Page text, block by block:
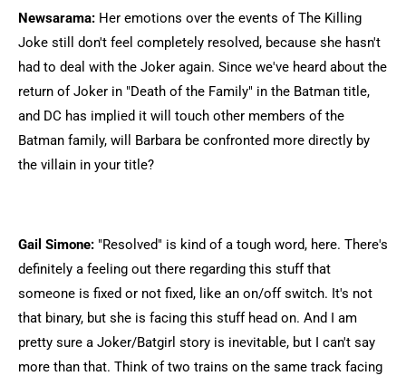
Newsarama: Her emotions over the events of The Killing
Joke still don't feel completely resolved, because she hasn't
had to deal with the Joker again. Since we've heard about the
return of Joker in "Death of the Family" in the Batman title,
and DC has implied it will touch other members of the
Batman family, will Barbara be confronted more directly by
the villain in your title?
Gail Simone: "Resolved" is kind of a tough word, here. There's
definitely a feeling out there regarding this stuff that
someone is fixed or not fixed, like an on/off switch. It's not
that binary, but she is facing this stuff head on. And I am
pretty sure a Joker/Batgirl story is inevitable, but I can't say
more than that. Think of two trains on the same track facing